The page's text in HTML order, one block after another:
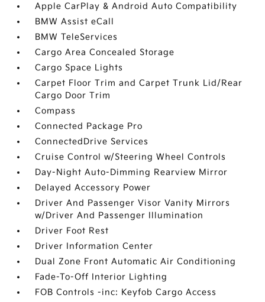
Apple CarPlay & Android Auto Compatibility
BMW Assist eCall
BMW TeleServices
Cargo Area Concealed Storage
Cargo Space Lights
Carpet Floor Trim and Carpet Trunk Lid/Rear
Cargo Door Trim
Compass
Connected Package Pro
ConnectedDrive Services
Cruise Control w/Steering Wheel Controls
Day-Night Auto-Dimming Rearview Mirror
Delayed Accessory Power
Driver And Passenger Visor Vanity Mirrors
w/Driver And Passenger Illumination
Driver Foot Rest
Driver Information Center
Dual Zone Front Automatic Air Conditioning
Fade-To-Off Interior Lighting
FOB Controls -inc: Keyfob Cargo Access